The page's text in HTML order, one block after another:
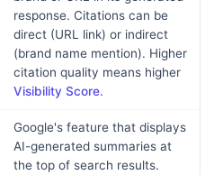
response. Citations can be
direct (URL link) or indirect
(brand name mention). Higher
citation quality means higher
Visibility Score.
Google's feature that displays
AI-generated summaries at
the top of search results.